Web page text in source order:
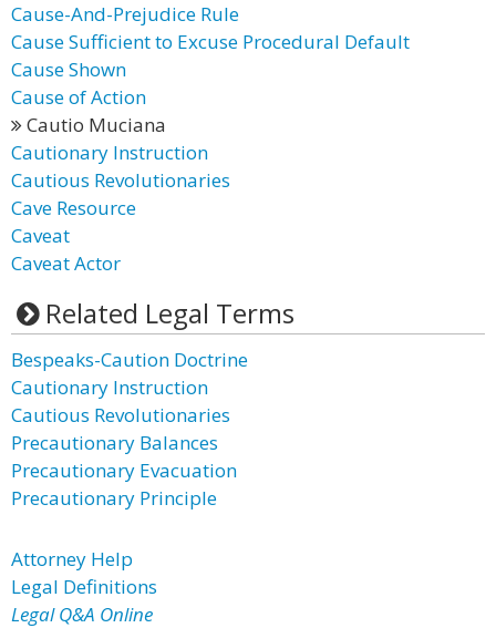
Cause-And-Prejudice Rule
Cause Sufficient to Excuse Procedural Default
Cause Shown
Cause of Action
Cautio Muciana
Cautionary Instruction
Cautious Revolutionaries
Cave Resource
Caveat
Caveat Actor
Related Legal Terms
Bespeaks-Caution Doctrine
Cautionary Instruction
Cautious Revolutionaries
Precautionary Balances
Precautionary Evacuation
Precautionary Principle
Attorney Help
Legal Definitions
Legal Q&A Online